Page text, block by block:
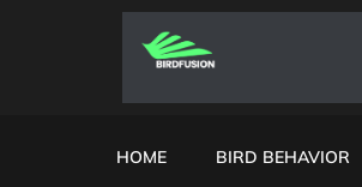
HOME BIRD BEHAVIOR